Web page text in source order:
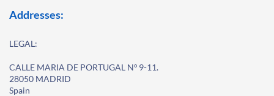
Addresses:
LEGAL:
CALLE MARIA DE PORTUGAL Nº 9-11.
28050 MADRID
Spain